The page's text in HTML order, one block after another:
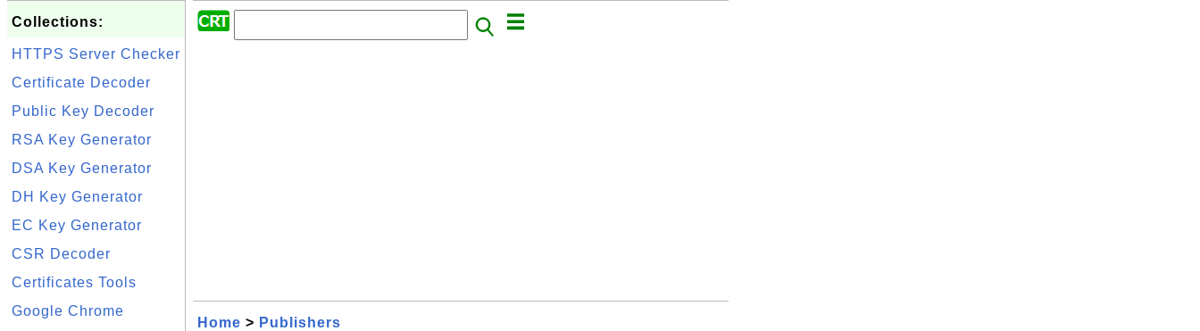
Collections:
HTTPS Server Checker
Certificate Decoder
Public Key Decoder
RSA Key Generator
DSA Key Generator
DH Key Generator
EC Key Generator
CSR Decoder
Certificates Tools
Google Chrome
Home > Publishers